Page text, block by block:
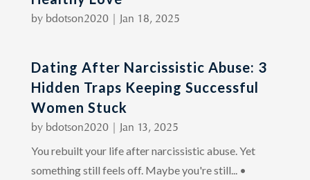
by bdotson2020| Jan 18, 2025
Dating After Narcissistic Abuse: 3
Hidden Traps Keeping Successful
Women Stuck
by bdotson2020| Jan 13, 2025
You rebuilt your life after narcissistic abuse. Yet
something still feels off. Maybe you're still... •